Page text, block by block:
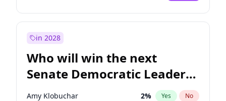
in 2028
Who will win the next
Senate Democratic Leader
election?
Amy Klobuchar 2% Yes No